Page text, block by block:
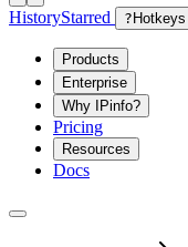
HistoryStarred ? Hotkeys
Products
Enterprise
Why IPinfo?
Pricing
Resources
Docs